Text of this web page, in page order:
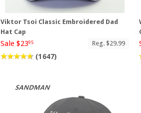
Viktor Tsoi Classic Embroidered Dad
Hat Cap
Sale $2395 Reg. $29.99
(1647)